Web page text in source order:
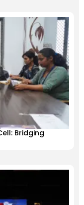
Bridging